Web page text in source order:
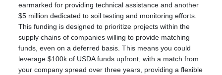
earmarked for providing technical assistance and another
$5 million dedicated to soil testing and monitoring efforts.
This funding is designed to prioritize projects within the
supply chains of companies willing to provide matching
funds, even on a deferred basis. This means you could
leverage $100k of USDA funds upfront, with a match from
your company spread over three years, providing a flexible